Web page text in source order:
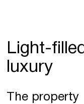
Light-
luxury
The property